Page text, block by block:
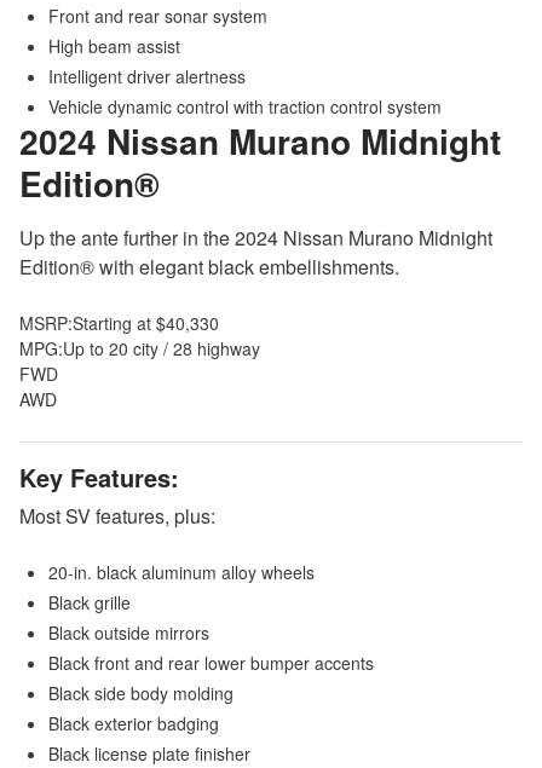
Front and rear sonar system
High beam assist
Intelligent driver alertness
Vehicle dynamic control with traction control system
2024 Nissan Murano Midnight
Edition®
Up the ante further in the 2024 Nissan Murano Midnight
Edition® with elegant black embellishments.
MSRP:Starting at $40,330
MPG:Up to 20 city / 28 highway
FWD
AWD
Key Features:
Most SV features, plus:
20-in. black aluminum alloy wheels
Black grille
Black outside mirrors
Black front and rear lower bumper accents
Black side body molding
Black exterior badging
Black license plate finisher